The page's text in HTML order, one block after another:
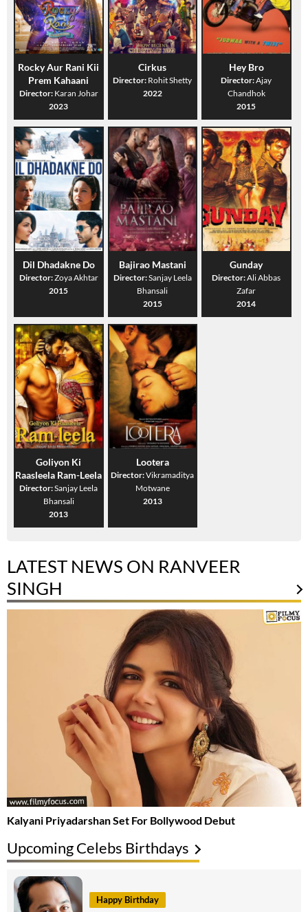
Rocky Aur Rani Kii
Prem Kahaani
Director: Karan Johar
2023
Cirkus
Director: Rohit Shetty
2022
Hey Bro
Director:Ajay
Chandhok
2015
Dil Dhadakne Do
Director:Zoya Akhtar
2015
Bajirao Mastani
Director:Sanjay Leela
Bhansali
2015
Gunday
Director:Ali Abbas
Zafar
2014
Goliyon Ki
Raasleela Ram-Leela
Director:Sanjay Leela
Bhansali
2013
Lootera
Director:Vikramaditya
Motwane
2013
LATEST NEWS ON RANVEER
SINGH
Kalyani Priyadarshan Set For Bollywood Debut
Upcoming Celebs Birthdays
Happy Birthday